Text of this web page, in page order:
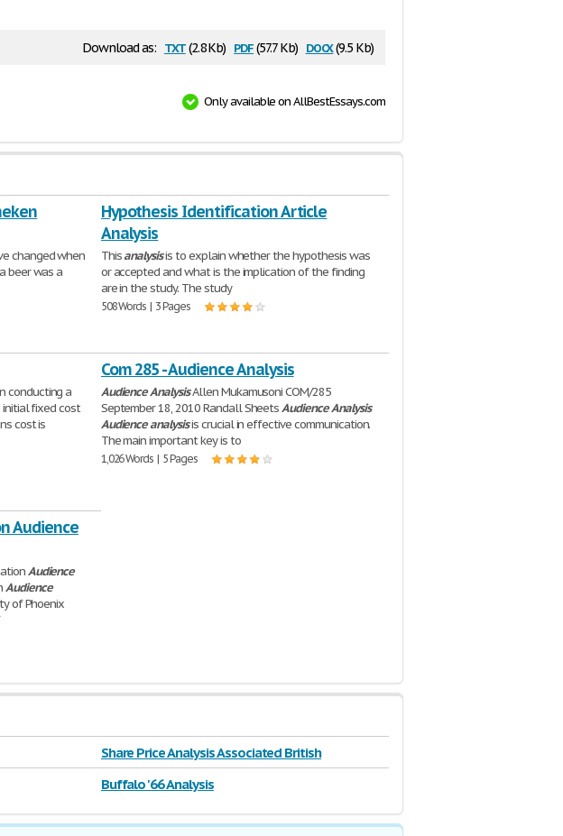
Download as: txt(2.8 Kb) pdf(57.7 Kb) docx(9.5 Kb)
Only available on AllBestEssays.com
changed when
beer was a
Hypothesis Identification Article
Analysis
Thisanalysisis to explain whether the hypothesis was
or accepted and what is the implication of the finding
are in the study. The study
508 Words | 3 Pages
conducting a
fixed cost
cost is
Com 285 - Audience Analysis
AudienceAnalysisAllen Mukamusoni COM/285
September 18, 2010 Randall SheetsAudienceAnalysis
Audienceanalysisis crucial in effective communication.
The main important key is to
1,026 Words | 5 Pages
Audience
Audience
Audience
of Phoenix
Share Price Analysis Associated British
Buffalo '66 Analysis